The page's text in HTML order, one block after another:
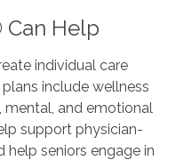
Help
individual care
include wellness
mental, and emotional
support physician-
help seniors engage in